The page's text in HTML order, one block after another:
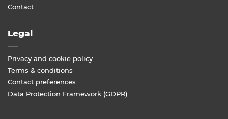
Contact
Legal
Privacy and cookie policy
Terms & conditions
Contact preferences
Data Protection Framework (GDPR)